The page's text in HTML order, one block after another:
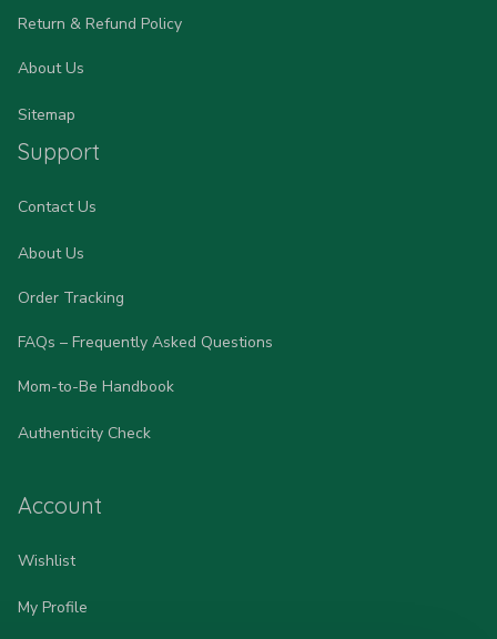
Return & Refund Policy
About Us
Sitemap
Support
Contact Us
About Us
Order Tracking
FAQs – Frequently Asked Questions
Mom-to-Be Handbook
Authenticity Check
Account
Wishlist
My Profile